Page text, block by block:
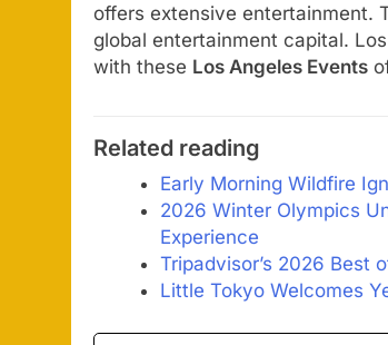
offers extensive entertainment.
global entertainment capital.
with these Los Angeles Events
Related reading
Early Morning Wildfire
2026 Winter Olympics
Experience
Tripadvisor’s 2026 Best
Little Tokyo Welcomes